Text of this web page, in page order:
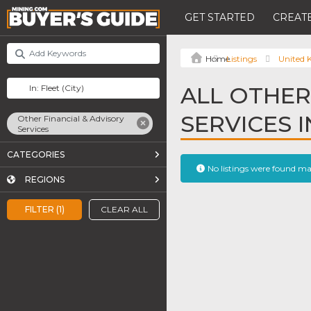
GET STARTED
FILTER (1) CLEAR ALL
Other Financial & Advisory
Services
CATEGORIES
REGIONS
Listings United
ALL
SERVICES
No listings were found